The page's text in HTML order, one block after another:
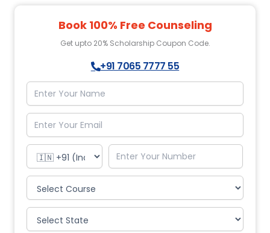
Book 100% Free Counseling
Get upto 20% Scholarship Coupon Code.
+91 7065 7777 55